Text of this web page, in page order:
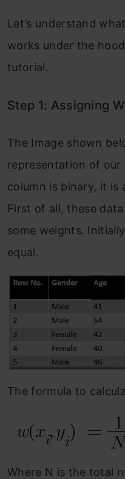
Let’s understand
works under the
tutorial.
Step 1: Assigning
The Image shown
representation of
column is binary, it is
First of all, these
some weights.
equal.
The formula to
Where N is the total